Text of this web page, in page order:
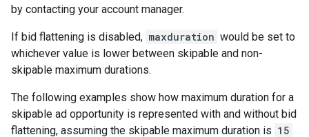
by contacting your account manager.
If bid flattening is disabled, maxduration would be set to
whichever value is lower between skipable and non-
skipable maximum durations.
The following examples show how maximum duration for a
skipable ad opportunity is represented with and without bid
flattening, assuming the skipable maximum duration is 15